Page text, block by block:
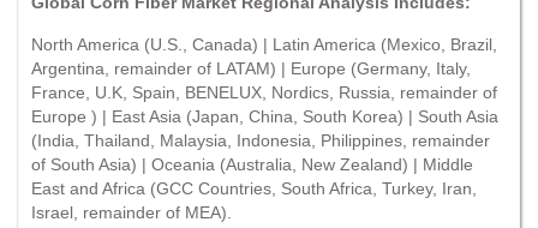
North America (U.S., Canada) | Latin America (Mexico, Brazil,
Argentina, remainder of LATAM) | Europe (Germany, Italy,
France, U.K, Spain, BENELUX, Nordics, Russia, remainder of
Europe ) | East Asia (Japan, China, South Korea) | South Asia
(India, Thailand, Malaysia, Indonesia, Philippines, remainder
of South Asia) | Oceania (Australia, New Zealand) | Middle
East and Africa (GCC Countries, South Africa, Turkey, Iran,
Israel, remainder of MEA).